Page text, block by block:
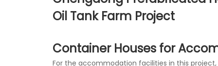
Oil Tank Farm Project
Container Houses for
For the accommodation facilities in this